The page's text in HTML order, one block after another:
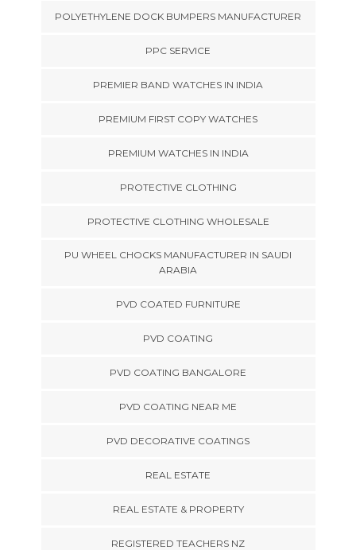
POLYETHYLENE DOCK BUMPERS MANUFACTURER
PPC SERVICE
PREMIER BAND WATCHES IN INDIA
PREMIUM FIRST COPY WATCHES
PREMIUM WATCHES IN INDIA
PROTECTIVE CLOTHING
PROTECTIVE CLOTHING WHOLESALE
PU WHEEL CHOCKS MANUFACTURER IN SAUDI
ARABIA
PVD COATED FURNITURE
PVD COATING
PVD COATING BANGALORE
PVD COATING NEAR ME
PVD DECORATIVE COATINGS
REAL ESTATE
REAL ESTATE & PROPERTY
REGISTERED TEACHERS NZ